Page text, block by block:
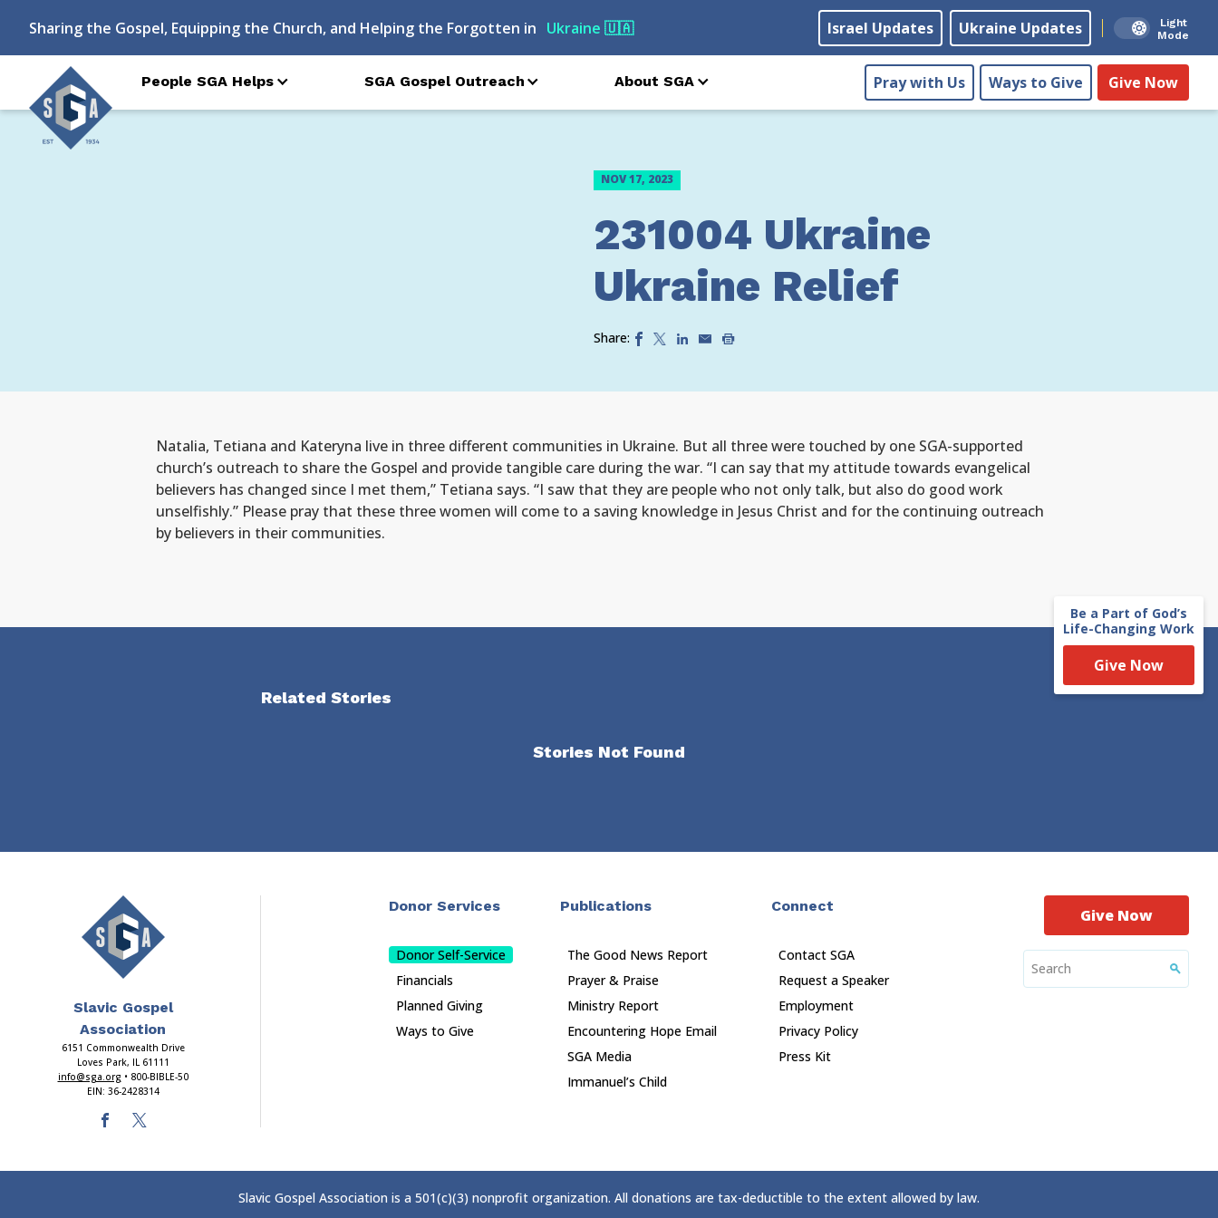
Sharing the Gospel, Equipping the Church, and Helping the Forgotten in Ukraine 🇺🇦 Israel Updates Ukraine Updates
Light
Mode
People SGA Helps SGA Gospel Outreach About SGA Pray with Us Ways to Give Give Now
NOV 17, 2023
231004 Ukraine
Ukraine Relief
Share:
Natalia, Tetiana and Kateryna live in three different communities in Ukraine. But all three were touched by one SGA-supported
church’s outreach to share the Gospel and provide tangible care during the war. “I can say that my attitude towards evangelical
believers has changed since I met them,” Tetiana says. “I saw that they are people who not only talk, but also do good work
unselfishly.” Please pray that these three women will come to a saving knowledge in Jesus Christ and for the continuing outreach
by believers in their communities.
Related Stories
Stories Not Found
Be a Part of God’s
Life-Changing Work
Give Now
Slavic Gospel
Association
6151 Commonwealth Drive
Loves Park, IL 61111
info@sga.org • 800-BIBLE-50
EIN: 36-2428314
Donor Services
Donor Self-Service
Financials
Planned Giving
Ways to Give
Publications
The Good News Report
Prayer & Praise
Ministry Report
Encountering Hope Email
SGA Media
Immanuel’s Child
Connect
Contact SGA
Request a Speaker
Employment
Privacy Policy
Press Kit
Give Now
Slavic Gospel Association is a 501(c)(3) nonprofit organization. All donations are tax-deductible to the extent allowed by law.